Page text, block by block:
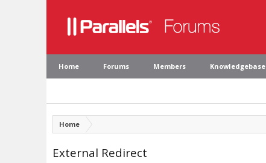
Home Forums Members Knowledgebase
Home
External Redirect